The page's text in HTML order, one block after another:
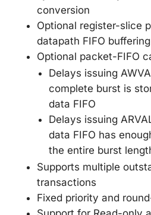
conversion
Optional register-slice
datapath FIFO buffering
Optional packet-FIFO
Delays issuing
complete burst is
data FIFO
Delays issuing
data FIFO has
the entire burst
Supports multiple
transactions
Fixed priority and